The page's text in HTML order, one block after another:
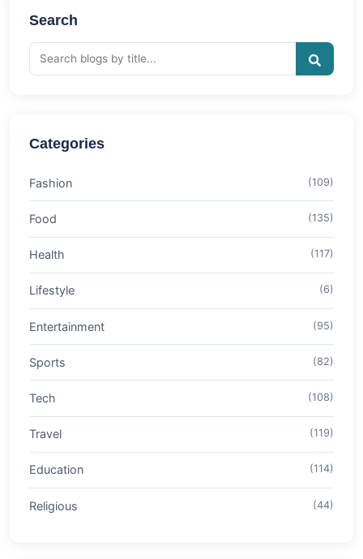
Search
Categories
Fashion (109)
Food (135)
Health (117)
Lifestyle (6)
Entertainment (95)
Sports (82)
Tech (108)
Travel (119)
Education (114)
Religious (44)